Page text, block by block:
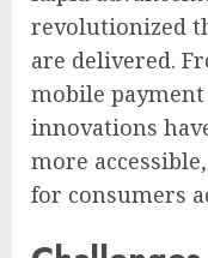
revolutionized
are delivered.
mobile
innovations
more
for consumers